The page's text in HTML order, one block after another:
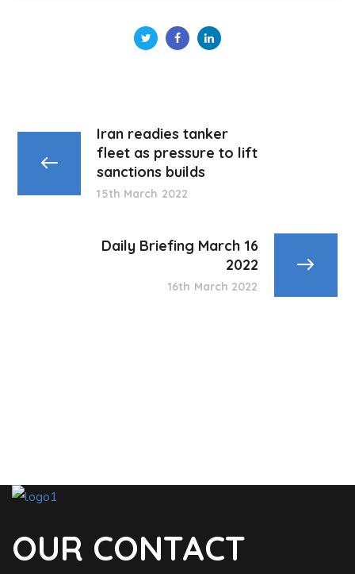
Iran readies tanker
fleet as pressure to lift
sanctions builds
15th March 2022
Daily Briefing March 16
2022
16th March 2022
OUR CONTACT